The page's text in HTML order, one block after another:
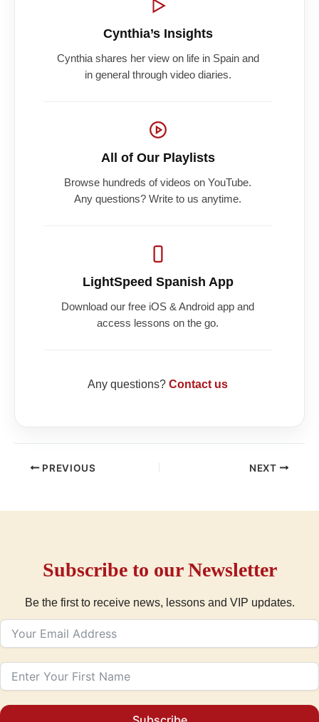
Cynthia’s Insights
Cynthia shares her view on life in Spain and
in general through video diaries.
All of Our Playlists
Browse hundreds of videos on YouTube.
Any questions? Write to us anytime.
LightSpeed Spanish App
Download our free iOS & Android app and
access lessons on the go.
Any questions? Contact us
PREVIOUS NEXT
Subscribe to our Newsletter
Be the first to receive news, lessons and VIP updates.